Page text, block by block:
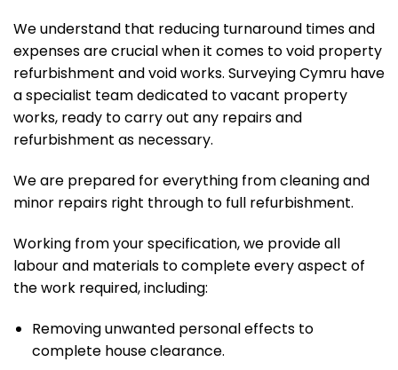
We understand that reducing turnaround times and
expenses are crucial when it comes to void property
refurbishment and void works. Surveying Cymru have
a specialist team dedicated to vacant property
works, ready to carry out any repairs and
refurbishment as necessary.
We are prepared for everything from cleaning and
minor repairs right through to full refurbishment.
Working from your specification, we provide all
labour and materials to complete every aspect of
the work required, including:
Removing unwanted personal effects to
complete house clearance.